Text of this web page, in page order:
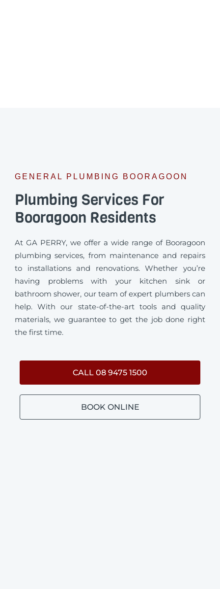
GENERAL PLUMBING BOORAGOON
Plumbing Services For
Booragoon Residents
At GA PERRY, we offer a wide range of Booragoon
plumbing services, from maintenance and repairs
to installations and renovations. Whether you’re
having problems with your kitchen sink or
bathroom shower, our team of expert plumbers can
help. With our state-of-the-art tools and quality
materials, we guarantee to get the job done right
the first time.
CALL 08 9475 1500
BOOK ONLINE